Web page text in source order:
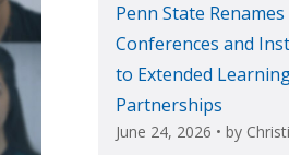
Penn State Renames
Conferences and
to Extended
Partnerships
June 24, 2026 • by